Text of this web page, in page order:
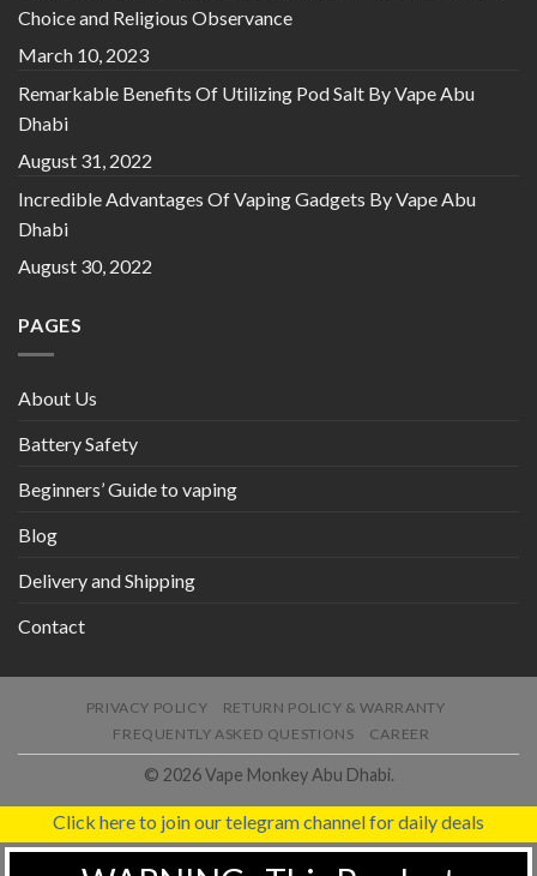
Choice and Religious Observance
March 10, 2023
Remarkable Benefits Of Utilizing Pod Salt By Vape Abu
Dhabi
August 31, 2022
Incredible Advantages Of Vaping Gadgets By Vape Abu
Dhabi
August 30, 2022
PAGES
About Us
Battery Safety
Beginners’ Guide to vaping
Blog
Delivery and Shipping
Contact
PRIVACY POLICY
RETURN POLICY & WARRANTY
FREQUENTLY ASKED QUESTIONS
CAREER
© 2026 Vape Monkey Abu Dhabi.
Click here to join our telegram channel for daily deals